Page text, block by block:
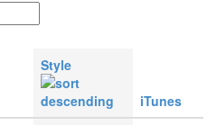
Style
iTunes